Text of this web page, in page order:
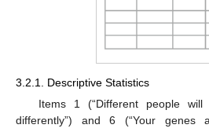
3.2.1. Descriptive Statistics
Items 1 (“Different people will
differently”) and 6 (“Your genes